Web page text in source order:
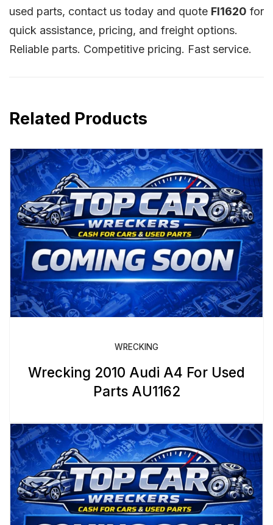
used parts, contact us today and quote FI1620 for
quick assistance, pricing, and freight options.
Reliable parts. Competitive pricing. Fast service.
Related Products
WRECKING
Wrecking 2010 Audi A4 For Used
Parts AU1162